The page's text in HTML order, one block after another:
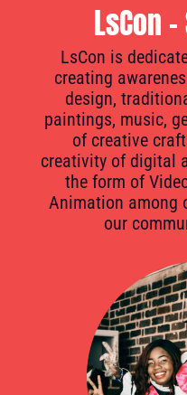
LsCon
LsCon is
creating
design,
paintings, music,
of creative
creativity of digital
the form of
Animation among
our